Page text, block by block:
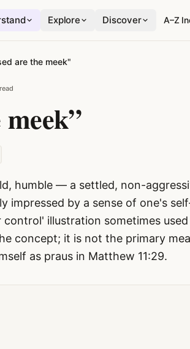
Explore Discover A–Z
are the meek"
humble — a settled, non-
impressed by a sense of one's
illustration sometimes used
concept; it is not the primary
as praus in Matthew 11:29.